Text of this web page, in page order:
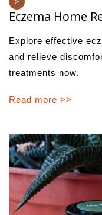
Eczema Home
Explore effective
and relieve
treatments now.
Read more >>